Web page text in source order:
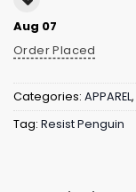
Aug 07
Order Placed
Categories: APPAREL,
Tag: Resist Penguin